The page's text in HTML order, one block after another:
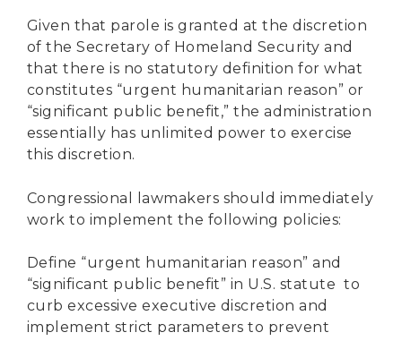
Given that parole is granted at the discretion
of the Secretary of Homeland Security and
that there is no statutory definition for what
constitutes “urgent humanitarian reason” or
“significant public benefit,” the administration
essentially has unlimited power to exercise
this discretion.
Congressional lawmakers should immediately
work to implement the following policies:
Define “urgent humanitarian reason” and
“significant public benefit” in U.S. statute to
curb excessive executive discretion and
implement strict parameters to prevent